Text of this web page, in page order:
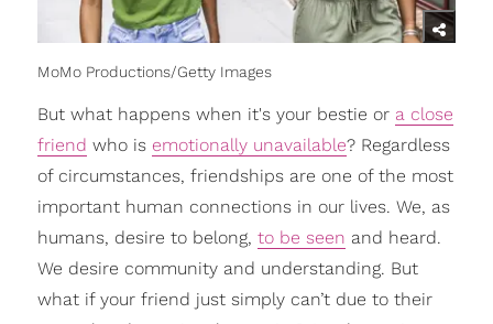
MoMo Productions/Getty Images
But what happens when it's your bestie or a close
friend who is emotionally unavailable? Regardless
of circumstances, friendships are one of the most
important human connections in our lives. We, as
humans, desire to belong, to be seen and heard.
We desire community and understanding. But
what if your friend just simply can’t due to their